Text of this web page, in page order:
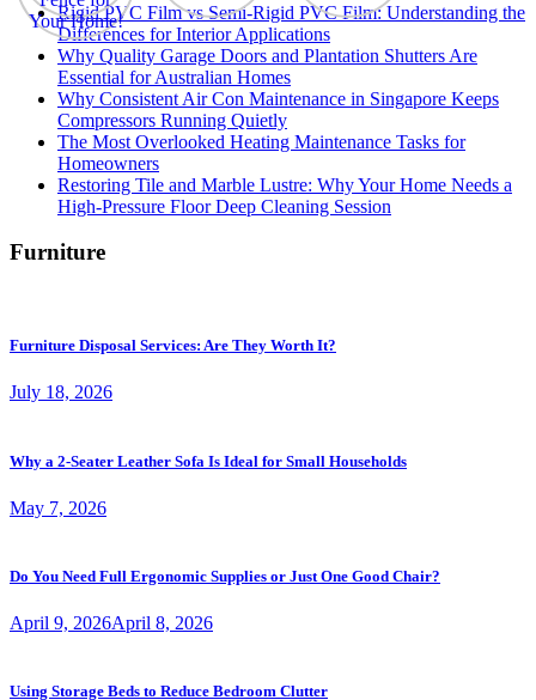
Rigid PVC Film vs Semi-Rigid PVC Film: Understanding the
Differences for Interior Applications
Why Quality Garage Doors and Plantation Shutters Are
Essential for Australian Homes
Why Consistent Air Con Maintenance in Singapore Keeps
Compressors Running Quietly
The Most Overlooked Heating Maintenance Tasks for
Homeowners
Restoring Tile and Marble Lustre: Why Your Home Needs a
High-Pressure Floor Deep Cleaning Session
Furniture
Furniture Disposal Services: Are They Worth It?
July 18, 2026
Why a 2-Seater Leather Sofa Is Ideal for Small Households
May 7, 2026
Do You Need Full Ergonomic Supplies or Just One Good Chair?
April 9, 2026April 8, 2026
Using Storage Beds to Reduce Bedroom Clutter